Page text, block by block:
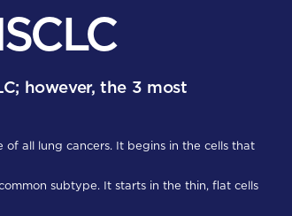
however, the 3 most
of all lung cancers. It begins in the cells that
subtype. It starts in the thin, flat cells